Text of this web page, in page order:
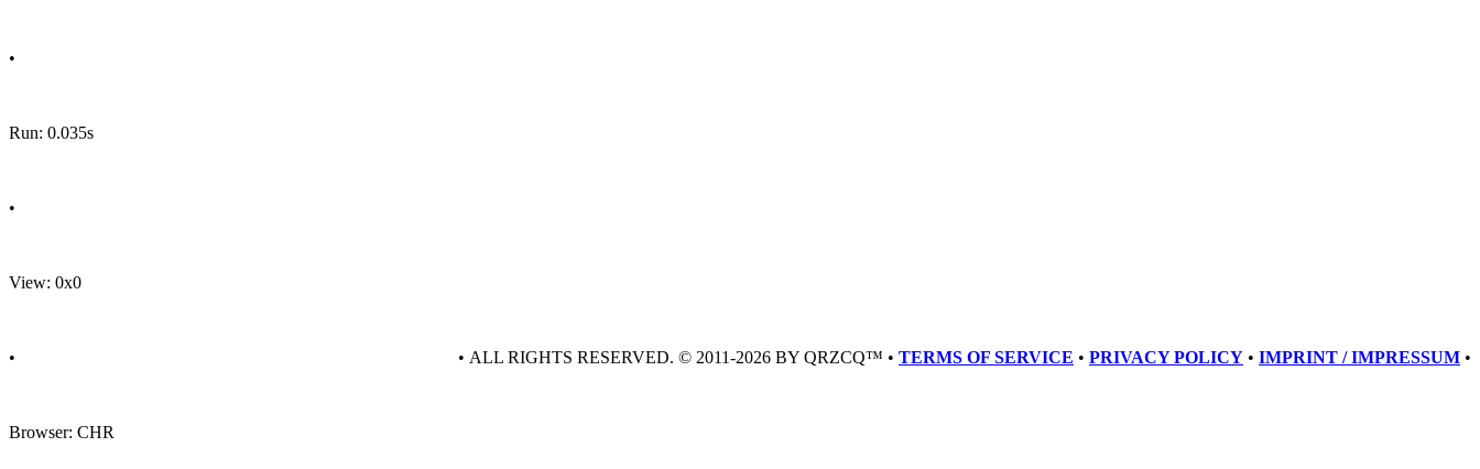
•
Run: 0.035s
•
View: 0x0
•
Browser: CHR
• ALL RIGHTS RESERVED. © 2011-2026 BY QRZCQ™ • TERMS OF SERVICE • PRIVACY POLICY • IMPRINT / IMPRESSUM •